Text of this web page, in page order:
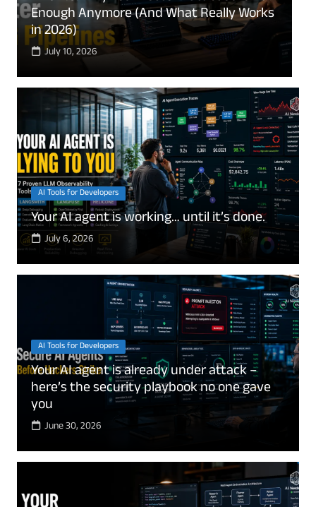
“Only Save 6 Months” Is Quietly Ruining
Your Finances
July 8, 2026
AI Tools for Developers
Your AI agent is working… until it’s done.
July 6, 2026
AI Tools for Developers
Your AI agent is already under attack –
here’s the security playbook no one gave
you
June 30, 2026